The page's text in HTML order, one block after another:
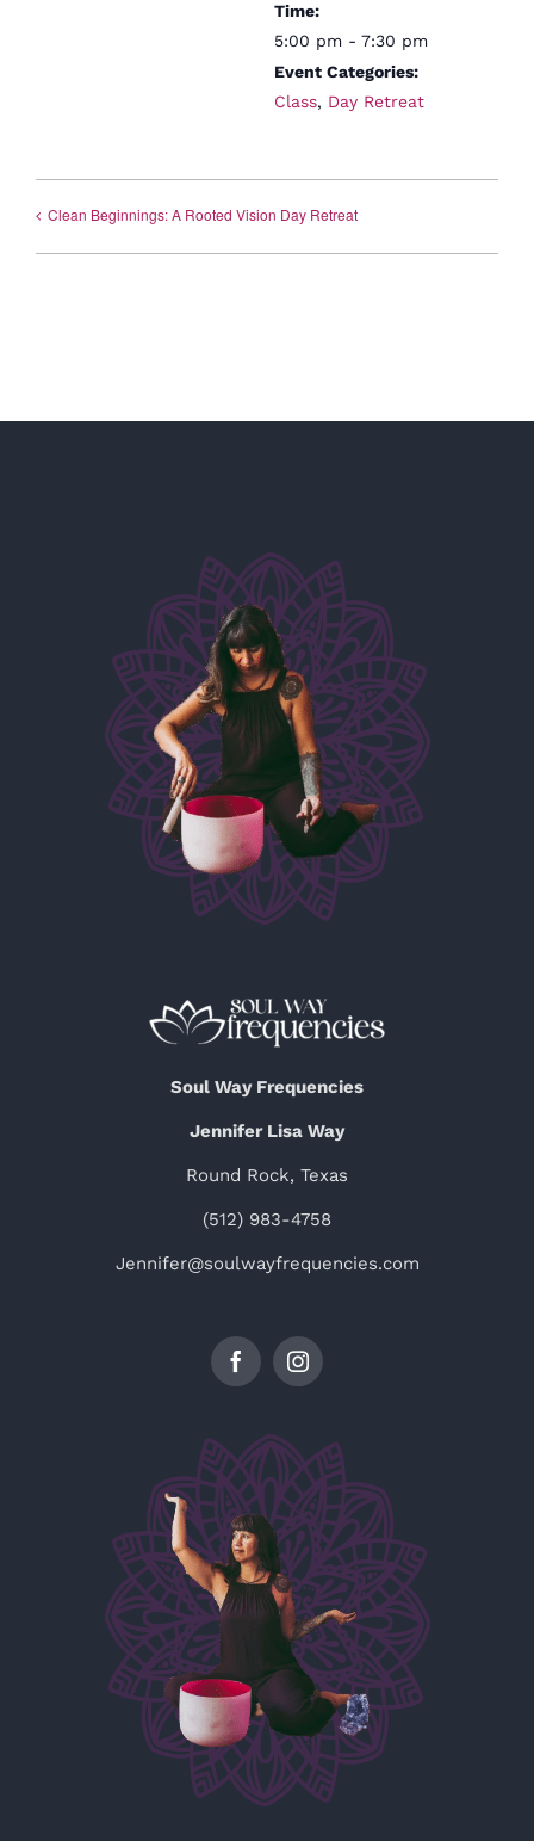
Time:
5:00 pm - 7:30 pm
Event Categories:
Class, Day Retreat
Clean Beginnings: A Rooted Vision Day Retreat
Soul Way Frequencies
Jennifer Lisa Way
Round Rock, Texas
(512) 983-4758
Jennifer@soulwayfrequencies.com